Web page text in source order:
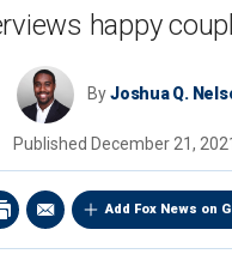
happy
ByJoshua Q.
Published December 21,
Add Fox News on